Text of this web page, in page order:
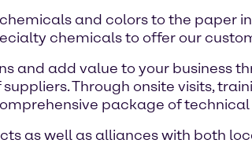
and colors to the paper
chemicals to offer our
and add value to your business
Through onsite visits,
package of
as well as alliances with both